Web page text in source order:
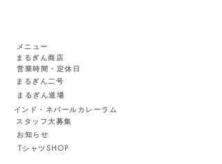
メニュー
まるぎん商店
営業時間・定休日
まるぎん二号
まるぎん道場
インド・ネパールカレーラム
スタッフ大募集
お知らせ
TシャツSHOP